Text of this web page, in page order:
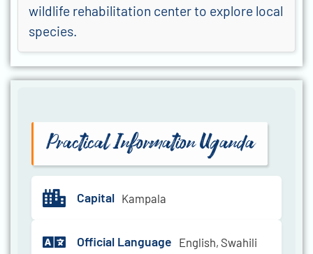
wildlife rehabilitation center to explore local
species.
Practical Information Uganda
Capital Kampala
Official Language English, Swahili